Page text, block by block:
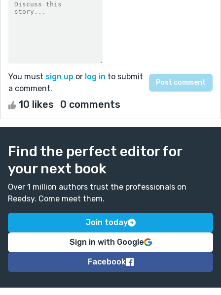
You must sign up or log in to submit
a comment.
10 likes 0 comments
Find the perfect editor for
your next book
Over 1 million authors trust the professionals on
Reedsy. Come meet them.
Join today
Sign in with Google
Facebook